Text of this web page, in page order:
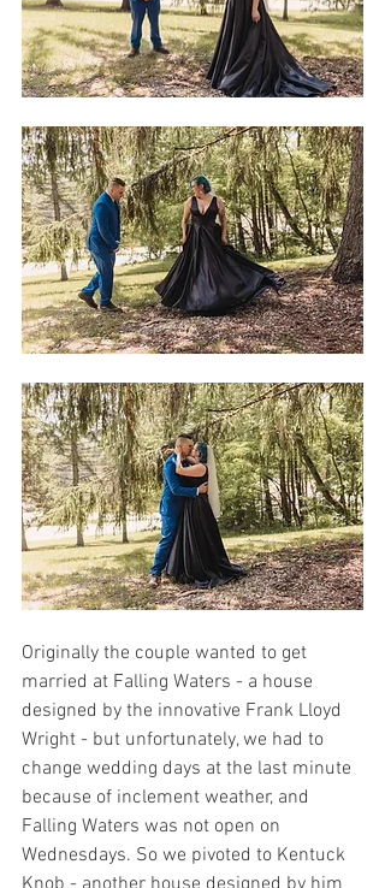
Originally the couple wanted to get
married at Falling Waters - a house
designed by the innovative Frank Lloyd
Wright - but unfortunately, we had to
change wedding days at the last minute
because of inclement weather, and
Falling Waters was not open on
Wednesdays. So we pivoted to Kentuck